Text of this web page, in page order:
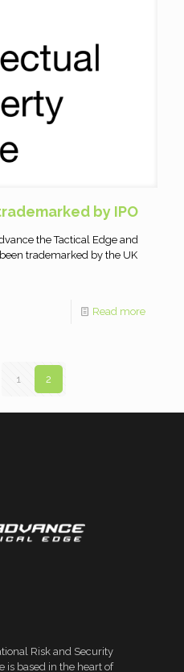
by IPO
the Tactical Edge and
trademarked by the UK
Read more
1 2
Risk and Security
is based in the heart of